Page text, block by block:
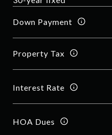
Down Payment
Property Tax
Interest Rate
HOA Dues